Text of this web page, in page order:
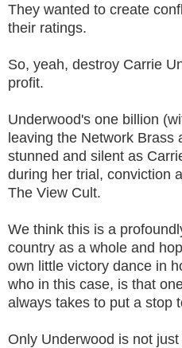
They wanted to create
their ratings.
So, yeah, destroy Carrie
profit.
Underwood's one billion
leaving the Network Brass
stunned and silent as
during her trial, conviction
The View Cult.
We think this is a
country as a whole and
own little victory dance in
who in this case, is that
always takes to put a stop
Only Underwood is not